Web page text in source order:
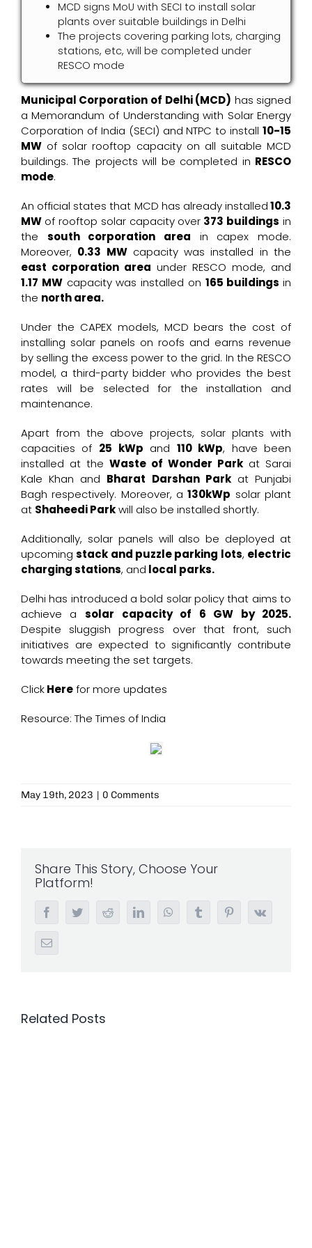
MCD signs MoU with SECI to install solar
plants over suitable buildings in Delhi
The projects covering parking lots, charging
stations, etc, will be completed under
RESCO mode
Municipal Corporation of Delhi (MCD) has signed
a Memorandum of Understanding with Solar Energy
Corporation of India (SECI) and NTPC to install10-15
MWof solar rooftop capacity on all suitable MCD
buildings. The projects will be completed in RESCO
mode.
An official states that MCD has already installed10.3
MW of rooftop solar capacity over 373 buildings in
the south corporation area in capex mode.
Moreover, 0.33 MWcapacity was installed in the
east corporation area under RESCO mode, and
1.17 MWcapacity was installed on 165 buildingsin
the north area.
Under the CAPEX models, MCD bears the cost of
installing solar panels on roofs and earns revenue
by selling the excess power to the grid. In the RESCO
model, a third-party bidder who provides the best
rates will be selected for the installation and
maintenance.
Apart from the above projects, solar plants with
capacities of 25 kWp and 110 kWp, have been
installed at the Waste of Wonder Park at Sarai
Kale Khan and Bharat Darshan Parkat Punjabi
Bagh respectively. Moreover, a130kWp solar plant
at Shaheedi Parkwill also be installed shortly.
Additionally, solar panels will also be deployed at
upcomingstack and puzzle parking lots, electric
charging stations, and local parks.
Delhi has introduced a bold solar policy that aims to
achieve a solar capacity of 6 GW by 2025.
Despite sluggish progress over that front, such
initiatives are expected to significantly contribute
towards meeting the set targets.
ClickHerefor more updates
Resource: The Times of India
May 19th, 2023 | 0 Comments
Share This Story, Choose Your
Platform!
FacebookTwitterRedditLinkedInWhatsAppTumblr PinterestVk
Email
Related Posts